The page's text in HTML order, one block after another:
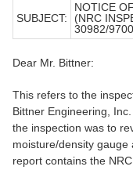
SUBJECT:
NOTICE
(NRC
30982/
Dear Mr. Bittner:
This refers to the
Bittner Engineering,
the inspection was to
moisture/density
report contains the